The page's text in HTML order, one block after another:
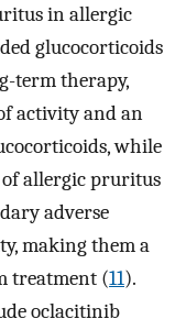
in allergic
glucocorticoids
term therapy,
activity and an
while
allergic pruritus
adverse
making them a
treatment (11).
oclacitinib